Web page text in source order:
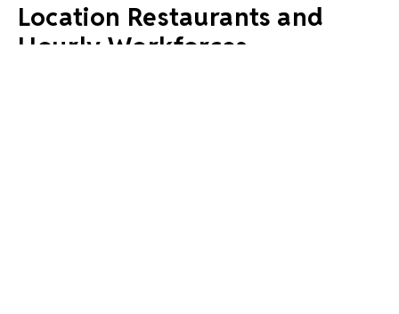
Location Restaurants and
Hourly Workforces